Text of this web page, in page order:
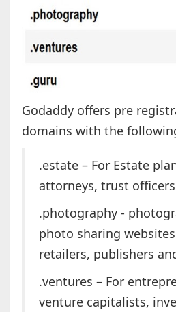
Godaddy offers pre
domains with the
.estate – For Estate
attorneys, trust officers
.photography -
photo sharing
retailers, publishers
.ventures – For
venture capitalists,